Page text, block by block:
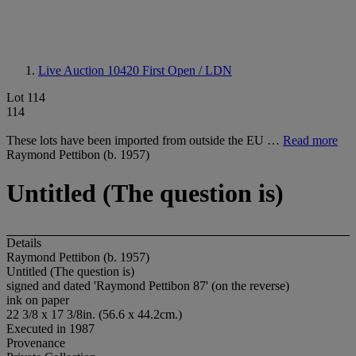
Live Auction 10420 First Open / LDN
Lot 114
114
These lots have been imported from outside the EU … Read more
Raymond Pettibon (b. 1957)
Untitled (The question is)
Details
Raymond Pettibon (b. 1957)
Untitled (The question is)
signed and dated 'Raymond Pettibon 87' (on the reverse)
ink on paper
22 3/8 x 17 3/8in. (56.6 x 44.2cm.)
Executed in 1987
Provenance